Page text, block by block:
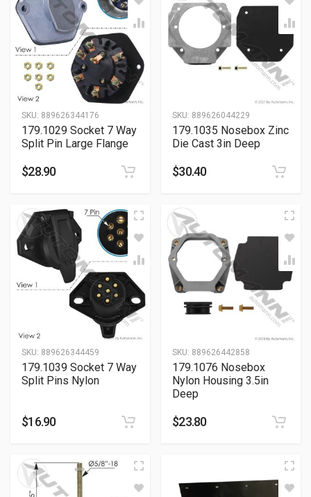
SKU: 889626344176
179.1029 Socket 7 Way
Split Pin Large Flange
$28.90
SKU: 889626044229
179.1035 Nosebox Zinc
Die Cast 3in Deep
$30.40
SKU: 889626344459
179.1039 Socket 7 Way
Split Pins Nylon
$16.90
SKU: 889626442858
179.1076 Nosebox
Nylon Housing 3.5in
Deep
$23.80